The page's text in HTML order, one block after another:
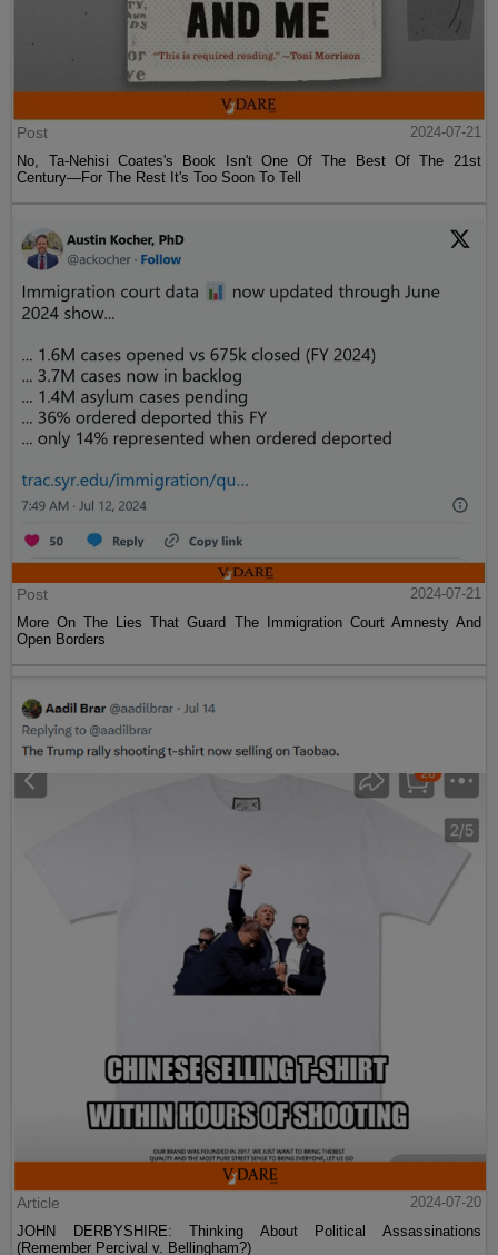
Post
2024-07-21
No, Ta-Nehisi Coates's Book Isn't One Of The Best Of The 21st
Century—For The Rest It's Too Soon To Tell
Post
2024-07-21
More On The Lies That Guard The Immigration Court Amnesty And
Open Borders
Article
2024-07-20
JOHN DERBYSHIRE: Thinking About Political Assassinations
(Remember Percival v. Bellingham?)